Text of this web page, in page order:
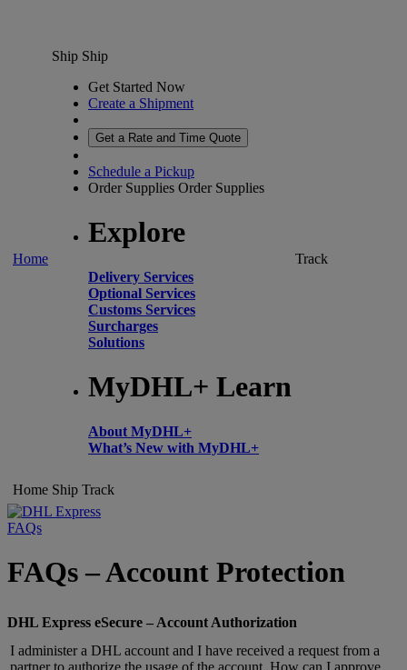
Home
Ship Ship
Get Started Now
Create a Shipment
Get a Rate and Time Quote
Schedule a Pickup
Order Supplies Order Supplies
Explore
Delivery Services
Optional Services
Customs Services
Surcharges
Solutions
MyDHL+ Learn
About MyDHL+
What’s New with MyDHL+
Track
Home Ship Track
FAQs
FAQs – Account Protection
DHL Express eSecure – Account Authorization
I administer a DHL account and I have received a request from a